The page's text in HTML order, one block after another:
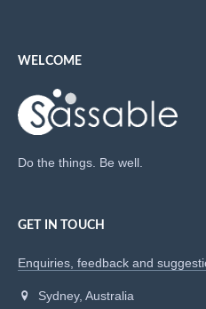
WELCOME
Do the things. Be well.
GET IN TOUCH
Enquiries, feedback and
Sydney, Australia